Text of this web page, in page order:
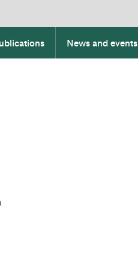
News and events